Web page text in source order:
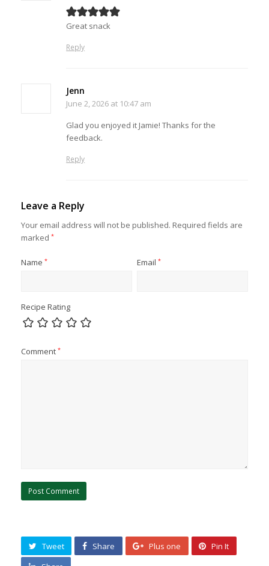
Great snack
Reply
Jenn
June 2, 2026 at 10:47 am
Glad you enjoyed it Jamie! Thanks for the
feedback.
Reply
Leave a Reply
Your email address will not be published. Required fields are
marked*
Name* Email *
Recipe Rating
Comment*
Tweet Share Plus one
Pin It